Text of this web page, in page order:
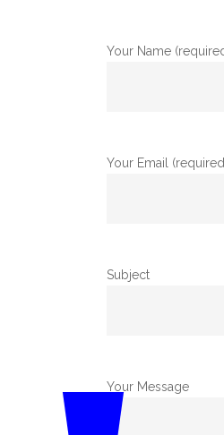
Your Name
Your Email
Subject
Your Message